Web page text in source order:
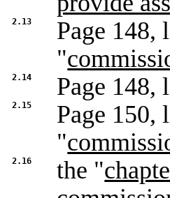
2.13 Page 148,
"
2.14 Page 148,
2.15
Page 150,
"
2.16 the "